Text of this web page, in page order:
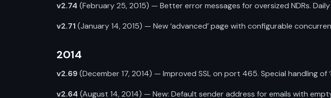
v2.74 (February 25, 2015) — Better error messages for oversized NDRs.
v2.71(January 14, 2015) — New ‘advanced’ page with configurable
2014
v2.69(December 17, 2014) — Improved SSL on port 465. Special handling of
v2.64 (August 14, 2014) — New: Default sender address for emails with